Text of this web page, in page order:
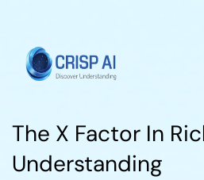
The X Factor In
Understanding